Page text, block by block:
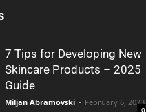
7 Tips for Developing New
Skincare Products – 2025
Guide
Miljan Abramovski - February 6, 2023
0